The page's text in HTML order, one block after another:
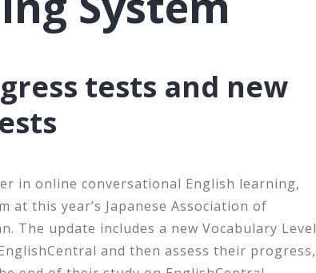
tests and new
in online conversational English learning,
this year’s Japanese Association of
The update includes a new Vocabulary Level
and then assess their progress,